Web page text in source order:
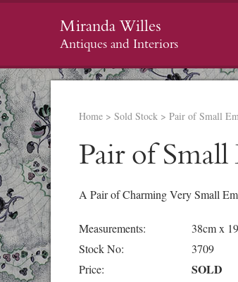
Miranda Willes
Antiques and Interiors
Home > Sold Stock > Pair of Small
Pair of
A Pair of Charming Very Small
Measurements:
38cm x
Stock No:
3709
Price:
SOLD